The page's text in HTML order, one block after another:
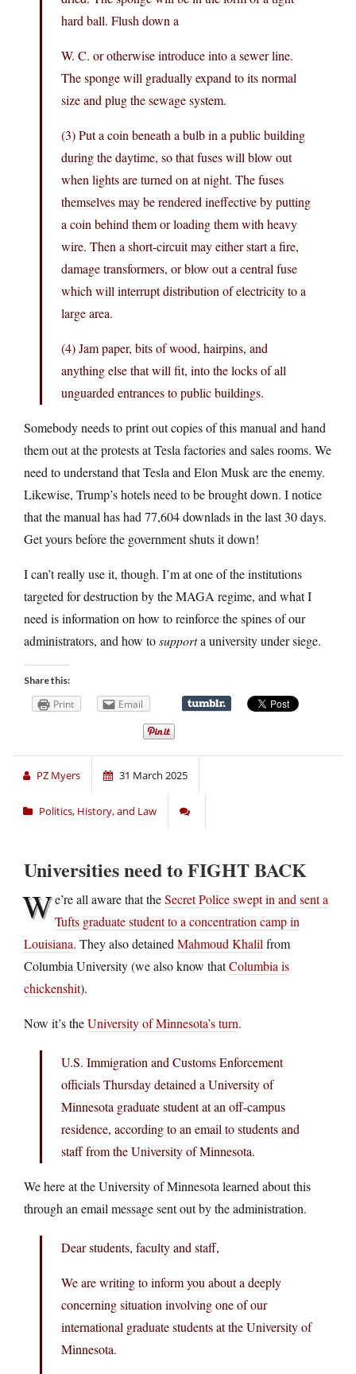
hard ball. Flush down a
W. C. or otherwise introduce into a sewer line.
The sponge will gradually expand to its normal
size and plug the sewage system.
(3) Put a coin beneath a bulb in a public building
during the daytime, so that fuses will blow out
when lights are turned on at night. The fuses
themselves may be rendered ineffective by putting
a coin behind them or loading them with heavy
wire. Then a short-circuit may either start a fire,
damage transformers, or blow out a central fuse
which will interrupt distribution of electricity to a
large area.
(4) Jam paper, bits of wood, hairpins, and
anything else that will fit, into the locks of all
unguarded entrances to public buildings.
Somebody needs to print out copies of this manual and hand
them out at the protests at Tesla factories and sales rooms. We
need to understand that Tesla and Elon Musk are the enemy.
Likewise, Trump’s hotels need to be brought down. I notice
that the manual has had 77,604 downlads in the last 30 days.
Get yours before the government shuts it down!
I can’t really use it, though. I’m at one of the institutions
targeted for destruction by the MAGA regime, and what I
need is information on how to reinforce the spines of our
administrators, and how tosupporta university under siege.
Share this:
Print Email
PZ Myers 31 March 2025
Politics, History, and Law
Universities need to FIGHT BACK
We’re all aware that theSecret Police swept in and sent a
Tufts graduate student to a concentration camp in
Louisiana. They also detained Mahmoud Khalil from
Columbia University (we also know thatColumbia is
chickenshit).
Now it’s theUniversity of Minnesota’s turn.
U.S. Immigration and Customs Enforcement
officials Thursday detained a University of
Minnesota graduate student at an off-campus
residence, according to an email to students and
staff from the University of Minnesota.
We here at the University of Minnesota learned about this
through an email message sent out by the administration.
Dear students, faculty and staff,
We are writing to inform you about a deeply
concerning situation involving one of our
international graduate students at the University of
Minnesota.